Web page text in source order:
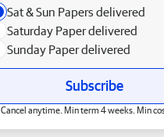
Sat & Sun Papers delivered
Saturday Paper delivered
Sunday Paper delivered
Subscribe
Cancel anytime. Min term 4 weeks. Min